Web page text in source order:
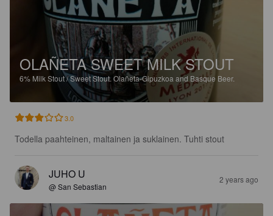
OLAÑETA SWEET MILK STOUT
6% Milk Stout / Sweet Stout.Olañeta-Gipuzkoa and Basque Beer.
3.0
Todella paahteinen, maltainen ja suklainen. Tuhti stout
JUHO U
@ San Sebastian
2 years ago